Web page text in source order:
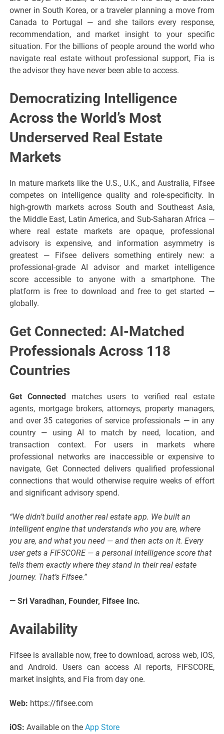
owner in South Korea, or a traveler planning a move from
Canada to Portugal — and she tailors every response,
recommendation, and market insight to your specific
situation. For the billions of people around the world who
navigate real estate without professional support, Fia is
the advisor they have never been able to access.
Democratizing Intelligence
Across the World’s Most
Underserved Real Estate
Markets
In mature markets like the U.S., U.K., and Australia, Fifsee
competes on intelligence quality and role-specificity. In
high-growth markets across South and Southeast Asia,
the Middle East, Latin America, and Sub-Saharan Africa —
where real estate markets are opaque, professional
advisory is expensive, and information asymmetry is
greatest — Fifsee delivers something entirely new: a
professional-grade AI advisor and market intelligence
score accessible to anyone with a smartphone. The
platform is free to download and free to get started —
globally.
Get Connected: AI-Matched
Professionals Across 118
Countries
Get Connected
matches users to verified real estate
agents, mortgage brokers, attorneys, property managers,
and over 35 categories of service professionals — in any
country — using AI to match by need, location, and
transaction context. For users in markets where
professional networks are inaccessible or expensive to
navigate, Get Connected delivers qualified professional
connections that would otherwise require weeks of effort
and significant advisory spend.
“We didn’t build another real estate app. We built an
intelligent engine that understands who you are, where
you are, and what you need — and then acts on it. Every
user gets a FIFSCORE — a personal intelligence score that
tells them exactly where they stand in their real estate
journey. That’s Fifsee.”
— Sri Varadhan, Founder, Fifsee Inc.
Availability
Fifsee is available now, free to download, across web, iOS,
and Android. Users can access AI reports, FIFSCORE,
market insights, and Fia from day one.
Web: https://fifsee.com
iOS:Available on theApp Store